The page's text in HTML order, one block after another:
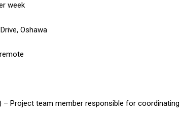
week
Oshawa
– Project team member responsible for